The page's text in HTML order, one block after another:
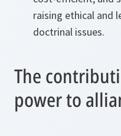
raising ethical and
doctrinal issues.
The
power to